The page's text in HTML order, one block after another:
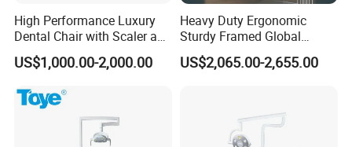
High Performance Luxury
Dental Chair with Scaler and
LED Curing Light
US$1,000.00-2,000.00
Heavy Duty Ergonomic
Sturdy Framed Global
Standard Dental Unit Dental
Chair
US$2,065.00-2,655.00